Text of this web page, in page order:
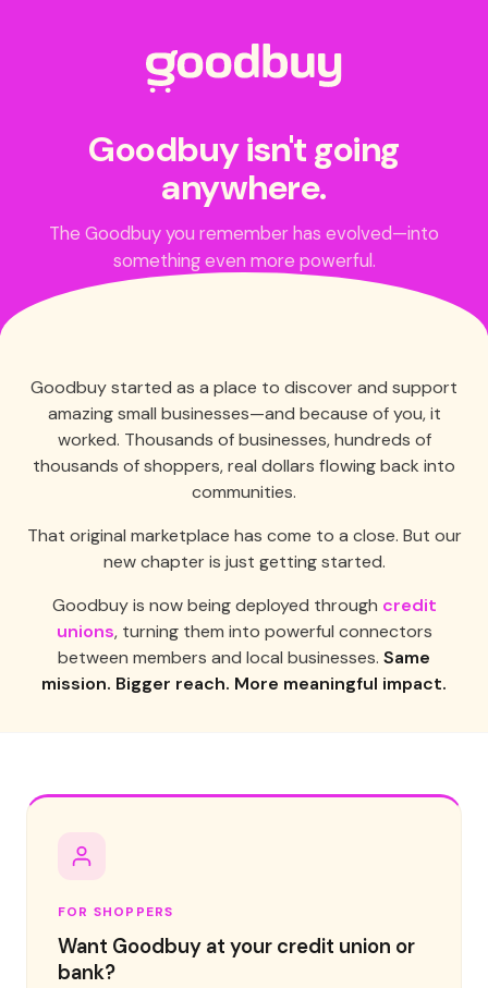
Goodbuy isn't going
anywhere.
The Goodbuy you remember has evolved—into
something even more powerful.
Goodbuy started as a place to discover and support
amazing small businesses—and because of you, it
worked. Thousands of businesses, hundreds of
thousands of shoppers, real dollars flowing back into
communities.
That original marketplace has come to a close. But our
new chapter is just getting started.
Goodbuy is now being deployed through credit
unions, turning them into powerful connectors
between members and local businesses. Same
mission. Bigger reach. More meaningful impact.
FOR SHOPPERS
Want Goodbuy at your credit union or
bank?